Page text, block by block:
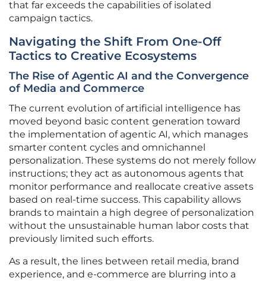
that far exceeds the capabilities of isolated
campaign tactics.
Navigating the Shift From One-Off
Tactics to Creative Ecosystems
The Rise of Agentic AI and the Convergence
of Media and Commerce
The current evolution of artificial intelligence has
moved beyond basic content generation toward
the implementation of agentic AI, which manages
smarter content cycles and omnichannel
personalization. These systems do not merely follow
instructions; they act as autonomous agents that
monitor performance and reallocate creative assets
based on real-time success. This capability allows
brands to maintain a high degree of personalization
without the unsustainable human labor costs that
previously limited such efforts.
As a result, the lines between retail media, brand
experience, and e-commerce are blurring into a